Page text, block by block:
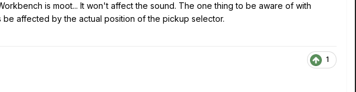
is moot... It won't affect the sound. The one thing to be aware of with
be affected by the actual position of the pickup selector.
1